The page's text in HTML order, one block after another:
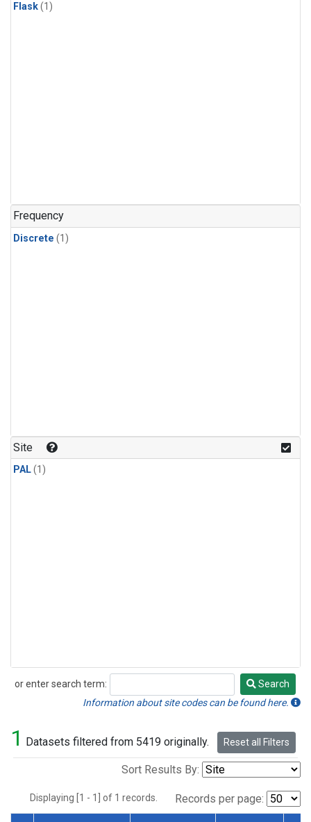
Flask(1)
Frequency
Discrete (1)
Site
PAL(1)
or enter search term:
Search
Search
Information about site codes can be found here.
1 Datasets filtered from 5419 originally. Reset all Filters
Sort Results By:
Displaying [1 - 1] of 1 records. Records per page: